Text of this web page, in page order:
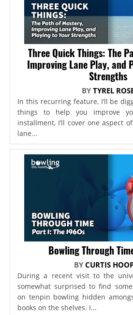
Three Quick Things: The
Improving Lane Play, and
Strengths
BYTYREL
In this recurring feature, I’ll be
things to help you improve
installment, I’ll cover one aspect
lane...
Bowling Through
BY CURTIS
During a recent visit to the
somewhat surprised to find
on tenpin bowling hidden
books on the shelves. I...